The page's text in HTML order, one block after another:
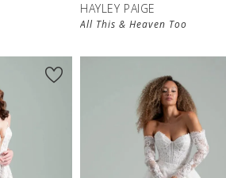
HAYLEY PAIGE
All This & Heaven Too